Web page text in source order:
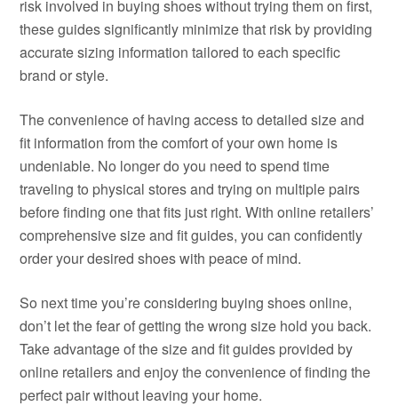
risk involved in buying shoes without trying them on first,
these guides significantly minimize that risk by providing
accurate sizing information tailored to each specific
brand or style.
The convenience of having access to detailed size and
fit information from the comfort of your own home is
undeniable. No longer do you need to spend time
traveling to physical stores and trying on multiple pairs
before finding one that fits just right. With online retailers’
comprehensive size and fit guides, you can confidently
order your desired shoes with peace of mind.
So next time you’re considering buying shoes online,
don’t let the fear of getting the wrong size hold you back.
Take advantage of the size and fit guides provided by
online retailers and enjoy the convenience of finding the
perfect pair without leaving your home.